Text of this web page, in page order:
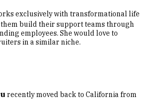
exclusively with transformational life
build their support teams through
employees. She would love to
in a similar niche.
recently moved back to California from